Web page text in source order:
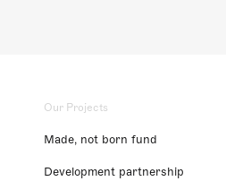
Our Projects
Made, not born fund
Development partnership